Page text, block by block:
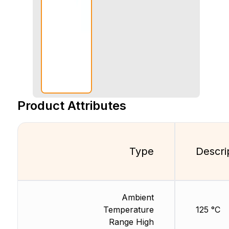
Product Attributes
Type
Ambient
Temperature
Range High
125 °C